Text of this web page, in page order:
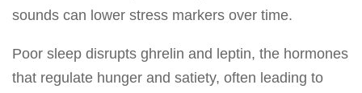
sounds can lower stress markers over time.
Poor sleep disrupts ghrelin and leptin, the hormones
that regulate hunger and satiety, often leading to